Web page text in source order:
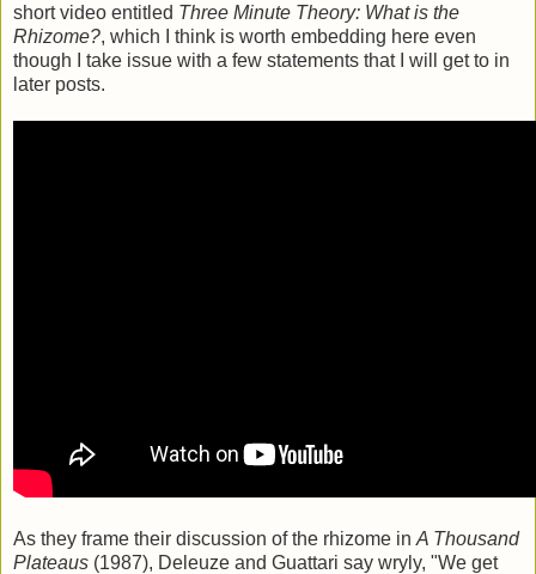
short video entitled Three Minute Theory: What is the
Rhizome?, which I think is worth embedding here even
though I take issue with a few statements that I will get to in
later posts.
As they frame their discussion of the rhizome in A Thousand
Plateaus (1987), Deleuze and Guattari say wryly, "We get